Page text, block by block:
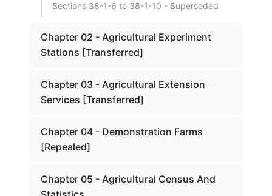
Sections 38-1-6 to 38-1-10 - Superseded
Chapter 02 - Agricultural Experiment
Stations [Transferred]
Chapter 03 - Agricultural Extension
Services [Transferred]
Chapter 04 - Demonstration Farms
[Repealed]
Chapter 05 - Agricultural Census And